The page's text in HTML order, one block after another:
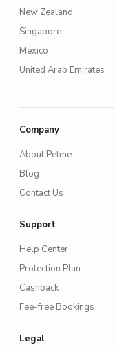
New Zealand
Singapore
Mexico
United Arab Emirates
Company
About Petme
Blog
Contact Us
Support
Help Center
Protection Plan
Cashback
Fee-free Bookings
Legal